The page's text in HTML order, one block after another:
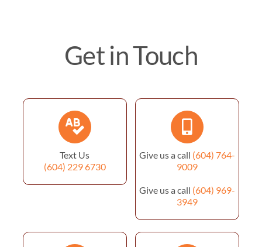
Get in Touch
Text Us
(604) 229 6730
Give us a call (604) 764-
9009
Give us a call (604) 969-
3949